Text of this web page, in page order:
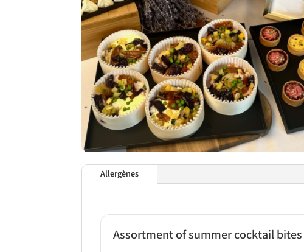
Allergènes
Assortment of summer cocktail bites